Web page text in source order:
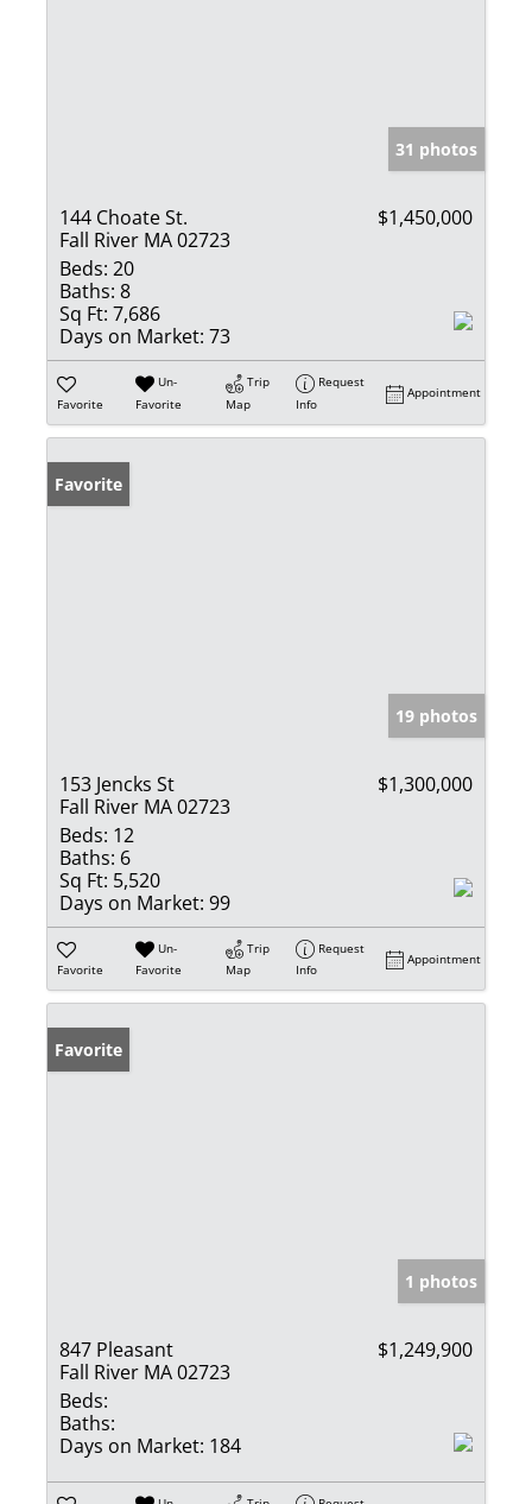
31 photos
144 Choate St.
Fall River MA 02723
$1,450,000
Beds: 20
Baths: 8
Sq Ft: 7,686
Days on Market: 73
Favorite
Un-
Favorite
Trip
Map
Request
Info
Appointment
Favorite
19 photos
153 Jencks St
Fall River MA 02723
$1,300,000
Beds: 12
Baths: 6
Sq Ft: 5,520
Days on Market: 99
Favorite
Un-
Favorite
Trip
Map
Request
Info
Appointment
Favorite
1 photos
847 Pleasant
Fall River MA 02723
$1,249,900
Beds:
Baths:
Days on Market: 184